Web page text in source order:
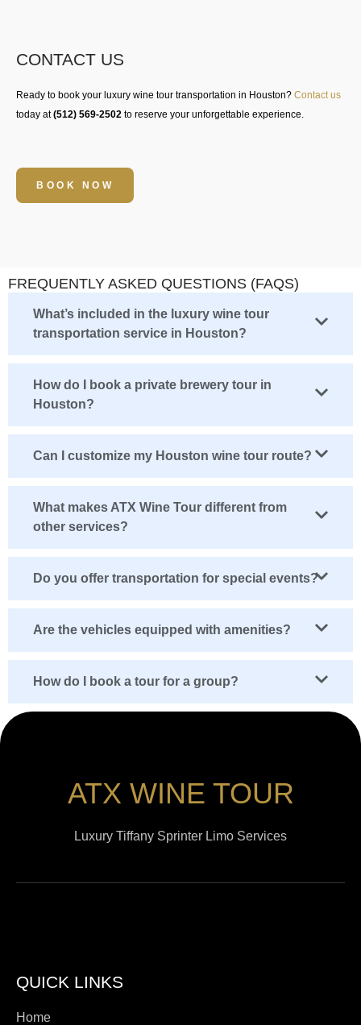
CONTACT US
Ready to book your luxury wine tour transportation in Houston? Contact us
today at(512) 569-2502 to reserve your unforgettable experience.
BOOK NOW
FREQUENTLY ASKED QUESTIONS (FAQS)
What’s included in the luxury wine tour
transportation service in Houston?
How do I book a private brewery tour in
Houston?
Can I customize my Houston wine tour route?
What makes ATX Wine Tour different from
other services?
Do you offer transportation for special events?
Are the vehicles equipped with amenities?
How do I book a tour for a group?
ATX WINE TOUR
Luxury Tiffany Sprinter Limo Services
QUICK LINKS
Home